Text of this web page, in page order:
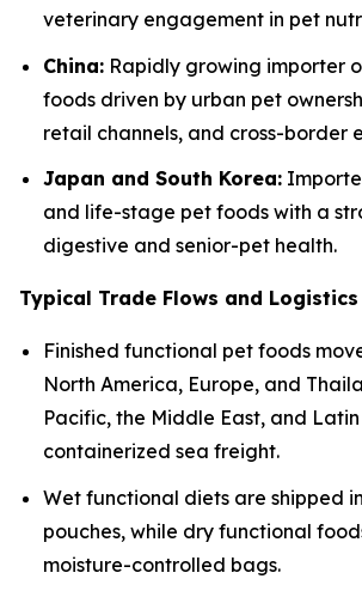
veterinary engagement in pet
China: Rapidly growing importer
foods driven by urban pet
retail channels, and cross-border
Japan and South Korea:
and life-stage pet foods with a
digestive and senior-pet health.
Typical Trade Flows and
Finished functional pet foods
North America, Europe, and
Pacific, the Middle East, and
containerized sea freight.
Wet functional diets are shipped
pouches, while dry functional
moisture-controlled bags.